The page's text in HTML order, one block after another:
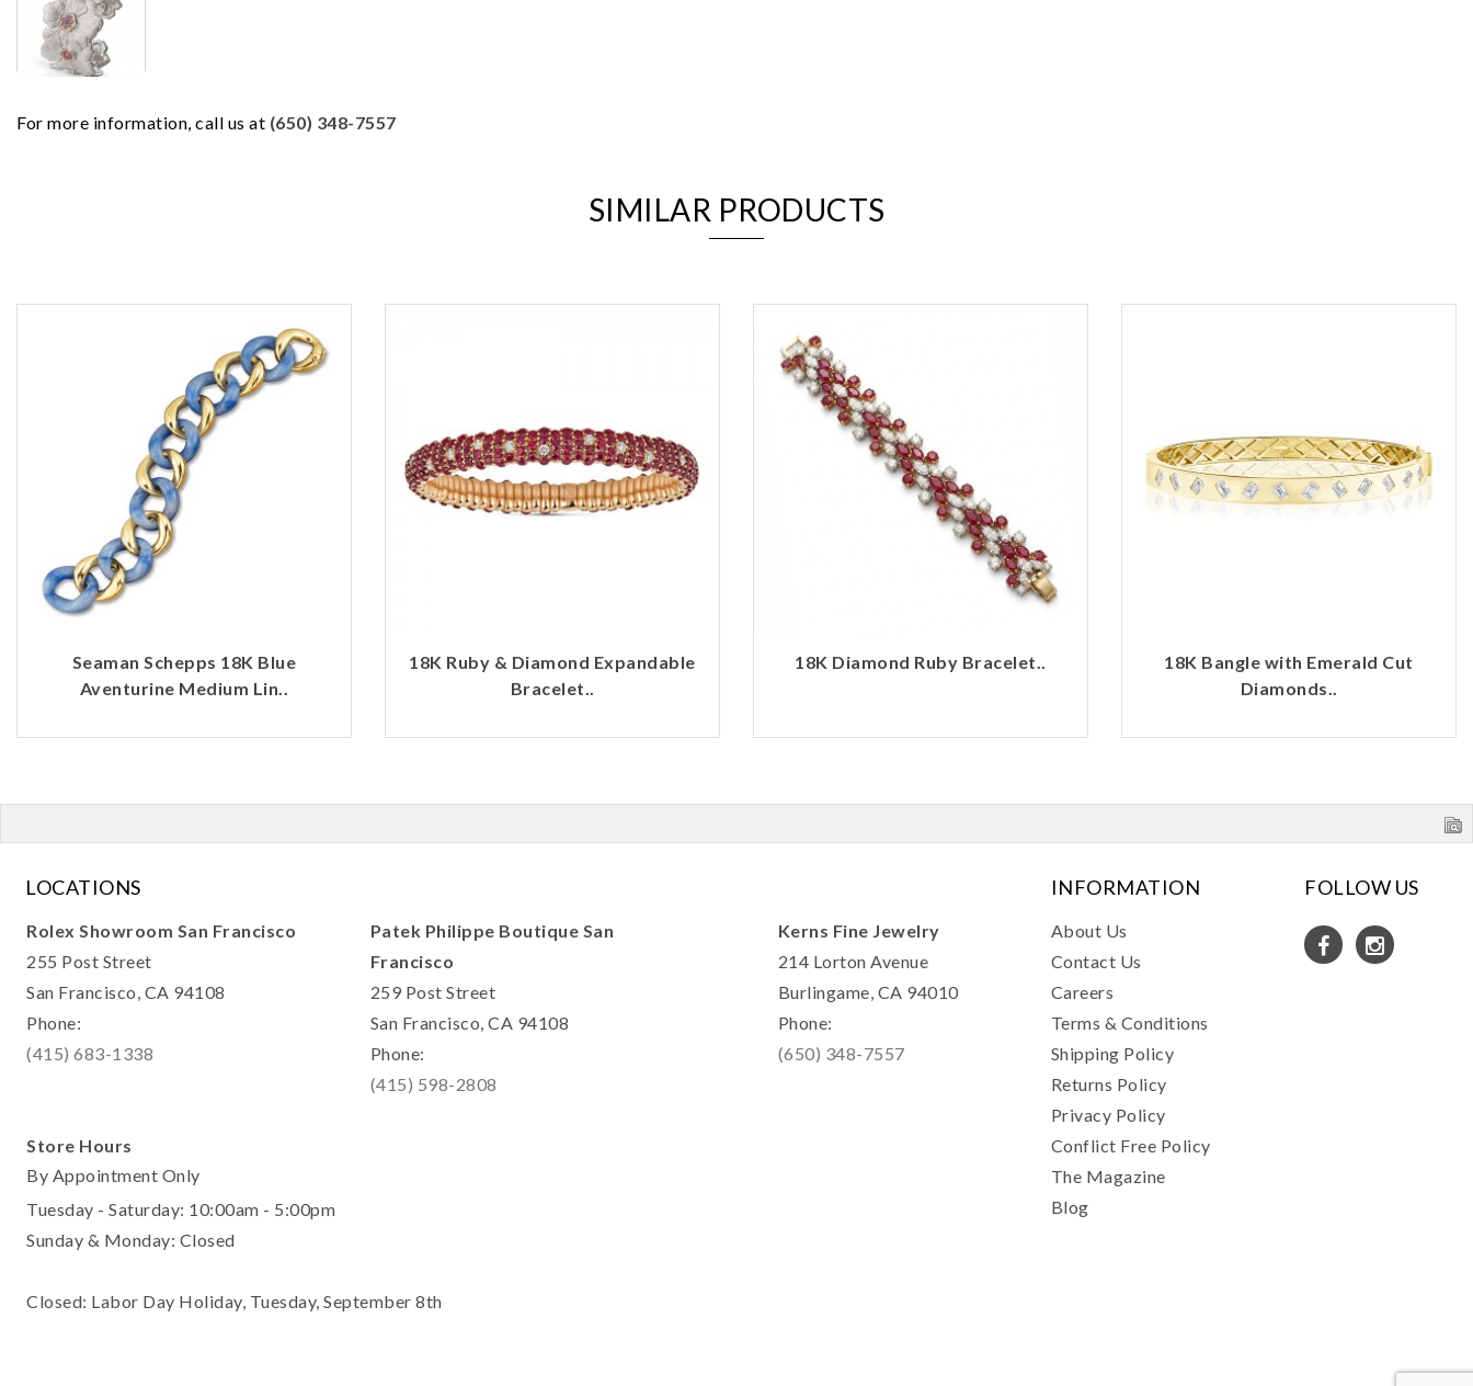
For more information, call us at (650) 348-7557
SIMILAR PRODUCTS
Seaman Schepps 18K Blue
Aventurine Medium Lin..
18K Ruby & Diamond Expandable
Bracelet..
18K Diamond Ruby Bracelet..
18K Bangle with Emerald Cut
Diamonds..
LOCATIONS
Rolex Showroom San Francisco
255 Post Street
San Francisco, CA 94108
Phone:
(415) 683-1338
Patek Philippe Boutique San
Francisco
259 Post Street
San Francisco, CA 94108
Phone:
(415) 598-2808
Kerns Fine Jewelry
214 Lorton Avenue
Burlingame, CA 94010
Phone:
(650) 348-7557
Store Hours
By Appointment Only
Tuesday - Saturday: 10:00am - 5:00pm
Sunday & Monday: Closed
Closed: Labor Day Holiday, Tuesday, September 8th
INFORMATION
About Us
Contact Us
Careers
Terms & Conditions
Shipping Policy
Returns Policy
Privacy Policy
Conflict Free Policy
The Magazine
Blog
FOLLOW US